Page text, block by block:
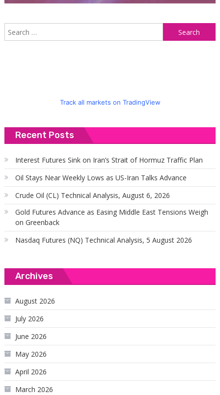
Track all markets on TradingView
Recent Posts
Interest Futures Sink on Iran’s Strait of Hormuz Traffic Plan
Oil Stays Near Weekly Lows as US-Iran Talks Advance
Crude Oil (CL) Technical Analysis, August 6, 2026
Gold Futures Advance as Easing Middle East Tensions Weigh
on Greenback
Nasdaq Futures (NQ) Technical Analysis, 5 August 2026
Archives
August 2026
July 2026
June 2026
May 2026
April 2026
March 2026